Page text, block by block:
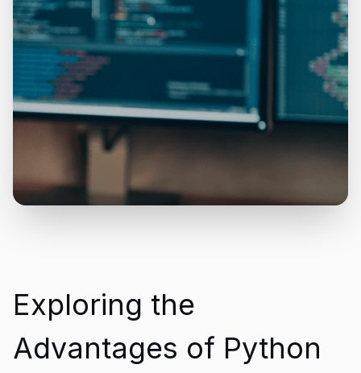
Exploring the
Advantages of Python